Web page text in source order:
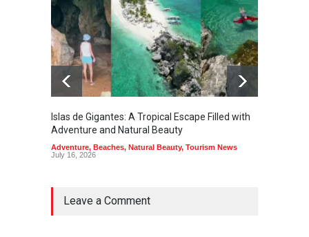
Islas de Gigantes: A Tropical Escape Filled with
Adventure and Natural Beauty
Adventure, Beaches, Natural Beauty, Tourism News
July 16, 2026
Leave a Comment